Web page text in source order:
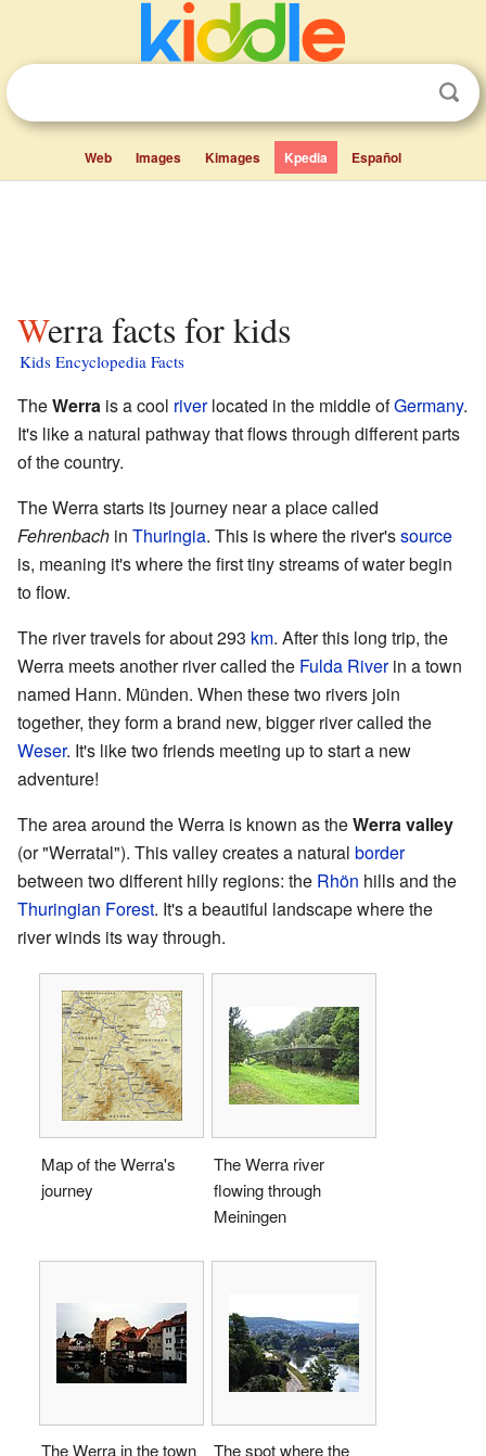
Web Images Kimages Kpedia Español
Werra facts for kids
Kids Encyclopedia Facts
TheWerra is a cool riverlocated in the middle ofGermany.
It's like a natural pathway that flows through different parts
of the country.
The Werra starts its journey near a place called
Fehrenbach in Thuringia. This is where the river'ssource
is, meaning it's where the first tiny streams of water begin
to flow.
The river travels for about 293 km. After this long trip, the
Werra meets another river called the Fulda Riverin a town
named Hann. Münden. When these two rivers join
together, they form a brand new, bigger river called the
Weser. It's like two friends meeting up to start a new
adventure!
The area around the Werra is known as theWerra valley
(or "Werratal"). This valley creates a natural border
between two different hilly regions: the Rhön hills and the
Thuringian Forest. It's a beautiful landscape where the
river winds its way through.
Map of the Werra's
journey
The Werra river
flowing through
Meiningen
The Werra in the town
The spot where the